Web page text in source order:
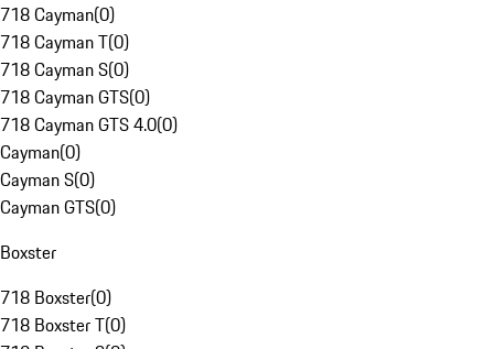
718 Cayman(0)
718 Cayman T(0)
718 Cayman S(0)
718 Cayman GTS(0)
718 Cayman GTS 4.0(0)
Cayman(0)
Cayman S(0)
Cayman GTS(0)
Boxster
718 Boxster(0)
718 Boxster T(0)